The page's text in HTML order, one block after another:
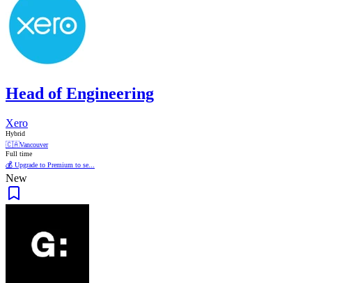
Head of Engineering
Xero
Hybrid
🇨🇦Vancouver
Full time
💰 Upgrade to Premium to se...
New